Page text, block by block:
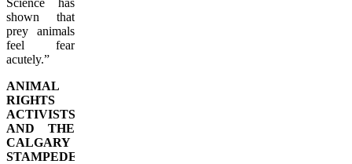
shown that
prey animals
feel fear
acutely.”
ANIMAL
RIGHTS
ACTIVISTS
AND THE
CALGARY
STAMPEDE